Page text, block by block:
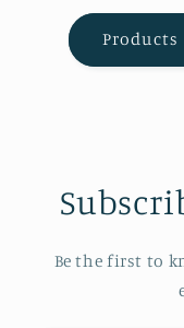
Products
Be the first to